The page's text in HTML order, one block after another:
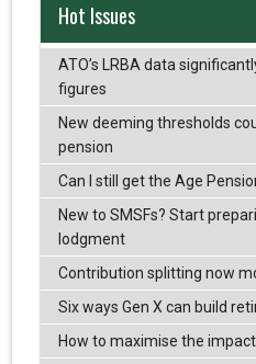
Hot Issues
ATO’s LRBA data
figures
New deeming thresholds
pension
Can I still get the Age
New to SMSFs? Start
lodgment
Contribution splitting now
Six ways Gen X can build
How to maximise the